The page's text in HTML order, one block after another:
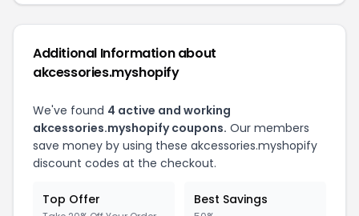
Additional Information about
akcessories.myshopify
We've found 4 active and working
akcessories.myshopify coupons. Our members
save money by using these akcessories.myshopify
discount codes at the checkout.
Top Offer Best Savings